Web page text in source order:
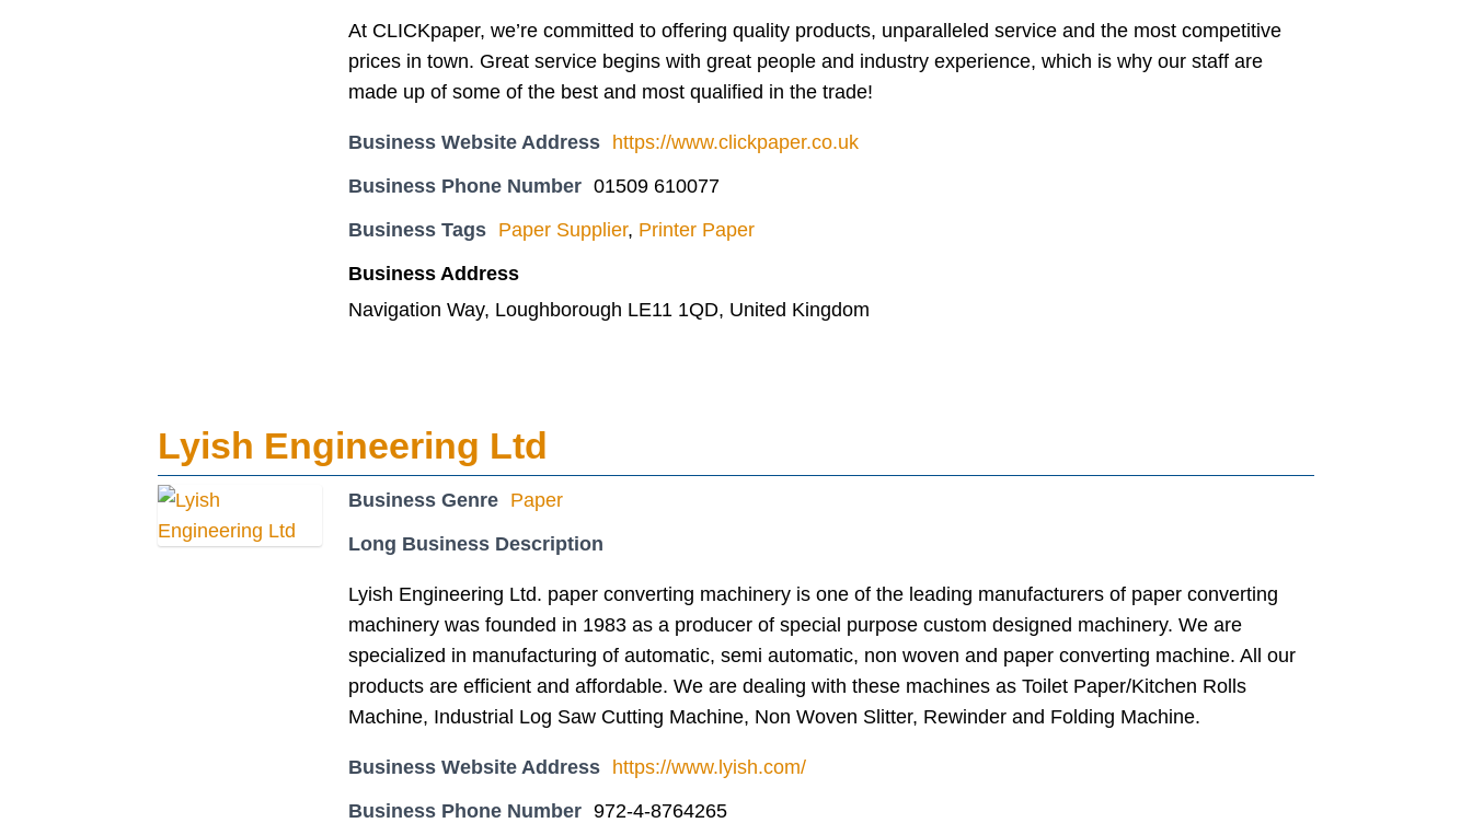
At CLICKpaper, we’re committed to offering quality products, unparalleled service and the most competitive
prices in town. Great service begins with great people and industry experience, which is why our staff are
made up of some of the best and most qualified in the trade!
Business Website Address
https://www.clickpaper.co.uk
Business Phone Number 01509 610077
Business Tags Paper Supplier, Printer Paper
Business Address
Navigation Way, Loughborough LE11 1QD, United Kingdom
Lyish Engineering Ltd
Business Genre Paper
Long Business Description
Lyish Engineering Ltd. paper converting machinery is one of the leading manufacturers of paper converting
machinery was founded in 1983 as a producer of special purpose custom designed machinery. We are
specialized in manufacturing of automatic, semi automatic, non woven and paper converting machine. All our
products are efficient and affordable. We are dealing with these machines as Toilet Paper/Kitchen Rolls
Machine, Industrial Log Saw Cutting Machine, Non Woven Slitter, Rewinder and Folding Machine.
Business Website Address
https://www.lyish.com/
Business Phone Number 972-4-8764265